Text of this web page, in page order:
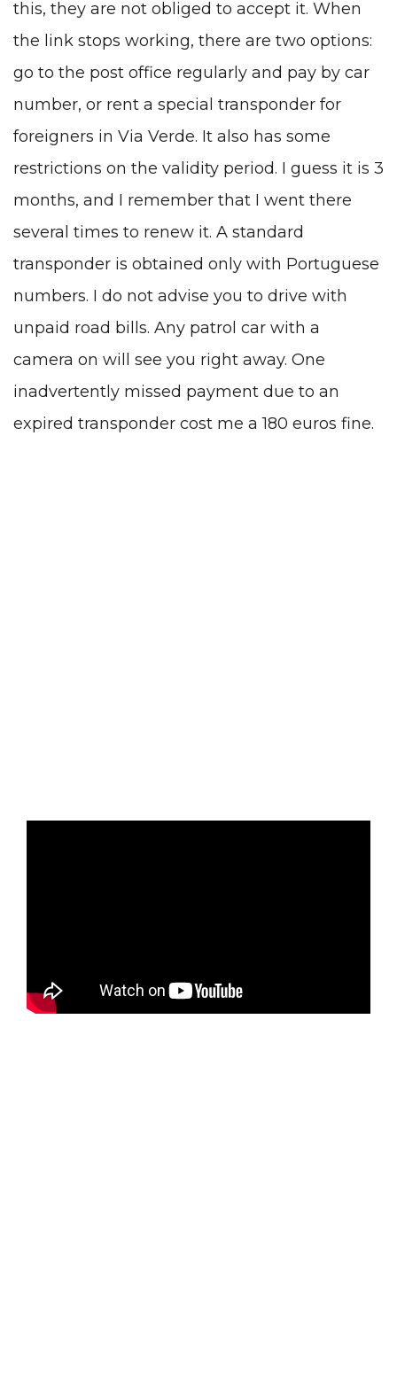
this, they are not obliged to accept it. When
the link stops working, there are two options:
go to the post office regularly and pay by car
number, or rent a special transponder for
foreigners in Via Verde. It also has some
restrictions on the validity period. I guess it is 3
months, and I remember that I went there
several times to renew it. A standard
transponder is obtained only with Portuguese
numbers. I do not advise you to drive with
unpaid road bills. Any patrol car with a
camera on will see you right away. One
inadvertently missed payment due to an
expired transponder cost me a 180 euros fine.